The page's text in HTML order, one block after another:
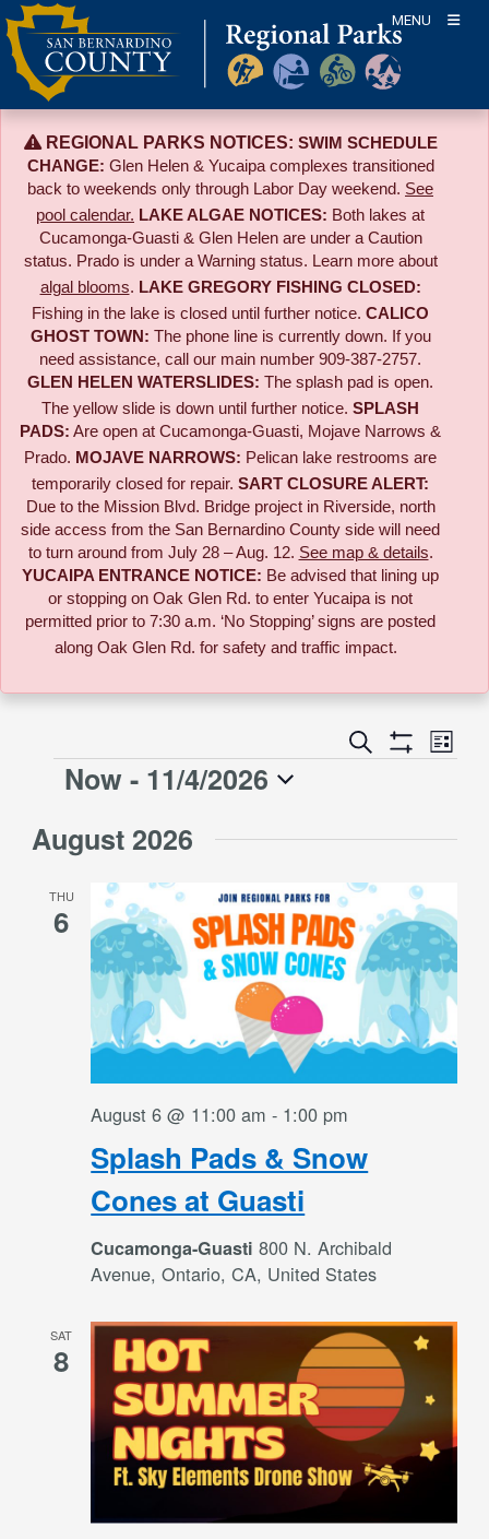
Skip
to
content
MENU
REGIONAL PARKS NOTICES: SWIM SCHEDULE
CHANGE: Glen Helen & Yucaipa complexes transitioned
back to weekends only through Labor Day weekend. See
pool calendar. LAKE ALGAE NOTICES: Both lakes at
Cucamonga-Guasti & Glen Helen are under a Caution
status. Prado is under a Warning status. Learn more about
algal blooms. LAKE GREGORY FISHING CLOSED:
Fishing in the lake is closed until further notice. CALICO
GHOST TOWN: The phone line is currently down. If you
need assistance, call our main number 909-387-2757.
GLEN HELEN WATERSLIDES: The splash pad is open.
The yellow slide is down until further notice. SPLASH
PADS: Are open at Cucamonga-Guasti, Mojave Narrows &
Prado. MOJAVE NARROWS: Pelican lake restrooms are
temporarily closed for repair. SART CLOSURE ALERT:
Due to the Mission Blvd. Bridge project in Riverside, north
side access from the San Bernardino County side will need
to turn around from July 28 – Aug. 12. See map & details.
YUCAIPA ENTRANCE NOTICE: Be advised that lining up
or stopping on Oak Glen Rd. to enter Yucaipa is not
permitted prior to 7:30 a.m. ‘No Stopping’ signs are posted
along Oak Glen Rd. for safety and traffic impact.
Events
Views
Search
Show
Event
Views
List
Events
Now - 11/4/2026
date.
August 2026
THU
6
Splash Pads & Snow
Cones at Guasti
August 6 @ 11:00 am - 1:00 pm
Cucamonga-Guasti800 N. Archibald
Avenue, Ontario, CA, United States
SAT
8